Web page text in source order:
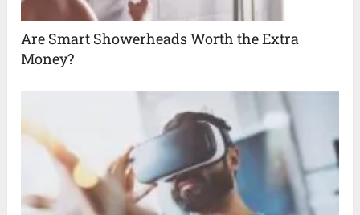
Are Smart Showerheads Worth the Extra
Money?